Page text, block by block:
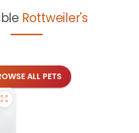
Rottweiler's
ALL PETS